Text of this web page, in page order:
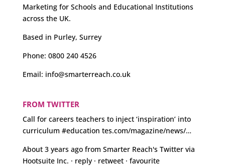
Marketing for Schools and Educational Institutions
across the UK.
Based in Purley, Surrey
Phone: 0800 240 4526
Email: info@smarterreach.co.uk
FROM TWITTER
Call for careers teachers to inject ‘inspiration’ into
curriculum #education tes.com/magazine/news/…
About 3 years agofrom Smarter Reach's Twittervia
Hootsuite Inc. · reply· retweet· favourite